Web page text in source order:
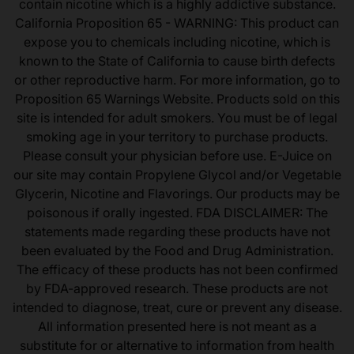
contain nicotine which is a highly addictive substance.
California Proposition 65 - WARNING: This product can
expose you to chemicals including nicotine, which is
known to the State of California to cause birth defects
or other reproductive harm. For more information, go to
Proposition 65 Warnings Website. Products sold on this
site is intended for adult smokers. You must be of legal
smoking age in your territory to purchase products.
Please consult your physician before use. E-Juice on
our site may contain Propylene Glycol and/or Vegetable
Glycerin, Nicotine and Flavorings. Our products may be
poisonous if orally ingested. FDA DISCLAIMER: The
statements made regarding these products have not
been evaluated by the Food and Drug Administration.
The efficacy of these products has not been confirmed
by FDA-approved research. These products are not
intended to diagnose, treat, cure or prevent any disease.
All information presented here is not meant as a
substitute for or alternative to information from health